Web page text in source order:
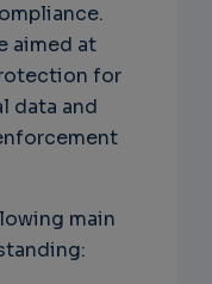
aimed at
for
data and
main